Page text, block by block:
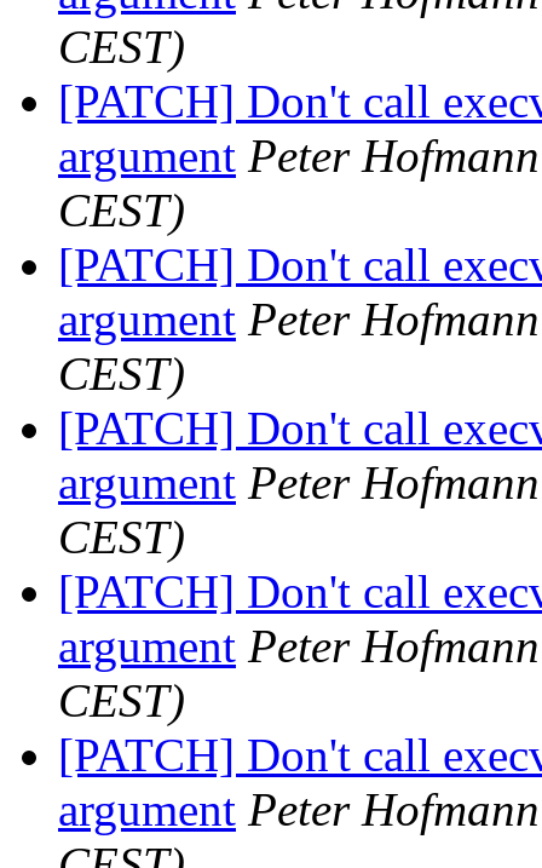
CEST)
[PATCH] Don't call
argument Peter Hofmann
CEST)
[PATCH] Don't call
argument Peter Hofmann
CEST)
[PATCH] Don't call
argument Peter Hofmann
CEST)
[PATCH] Don't call
argument Peter Hofmann
CEST)
[PATCH] Don't call
argument Peter Hofmann